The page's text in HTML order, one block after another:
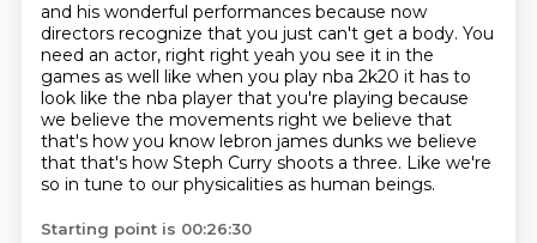
and his wonderful performances because now
directors recognize that you just can't get a body. You
need an actor, right right yeah you see it in the
games as well like when you play nba 2k20 it has to
look like the nba player that you're playing because
we believe the movements right we believe that
that's how you know lebron james dunks we believe
that that's how Steph Curry shoots a three. Like we're
so in tune to our physicalities as human beings.
Starting point is 00:26:30